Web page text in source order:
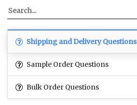
Shipping and Delivery Questions
Sample Order Questions
Bulk Order Questions